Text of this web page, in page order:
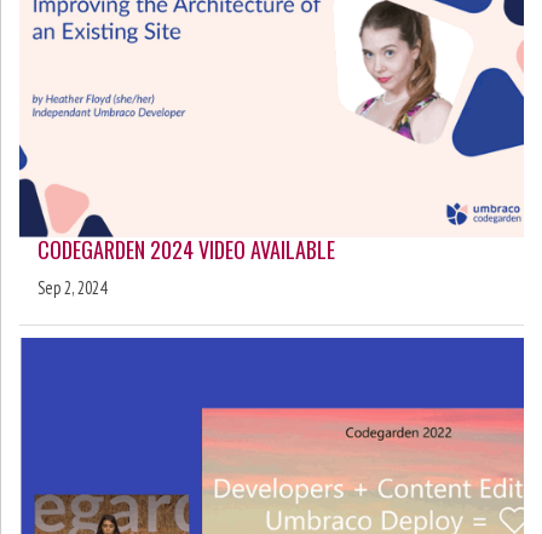
CODEGARDEN 2024 VIDEO AVAILABLE
Sep 2, 2024